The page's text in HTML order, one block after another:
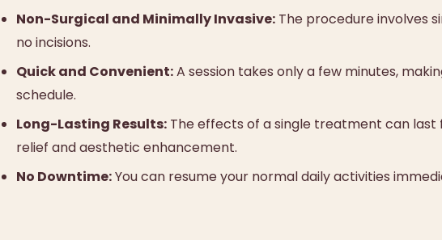
Non-Surgical and Minimally Invasive: The procedure involves
no incisions.
Quick and Convenient:A session takes only a few minutes,
schedule.
Long-Lasting Results: The effects of a single treatment can
relief and aesthetic enhancement.
No Downtime:You can resume your normal daily activities